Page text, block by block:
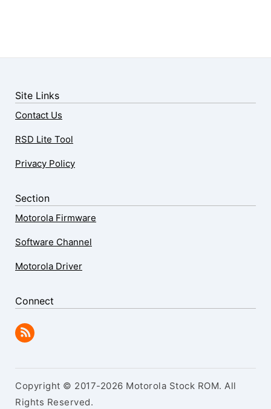
Site Links
Contact Us
RSD Lite Tool
Privacy Policy
Section
Motorola Firmware
Software Channel
Motorola Driver
Connect
Copyright © 2017-2026 Motorola Stock ROM. All
Rights Reserved.